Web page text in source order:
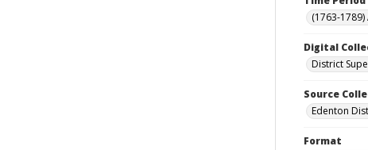
(1763-
Digital
District
Source
Edenton
Format